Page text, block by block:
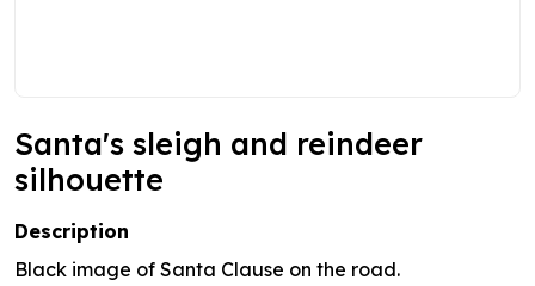
Santa's sleigh and reindeer
silhouette
Description
Black image of Santa Clause on the road.